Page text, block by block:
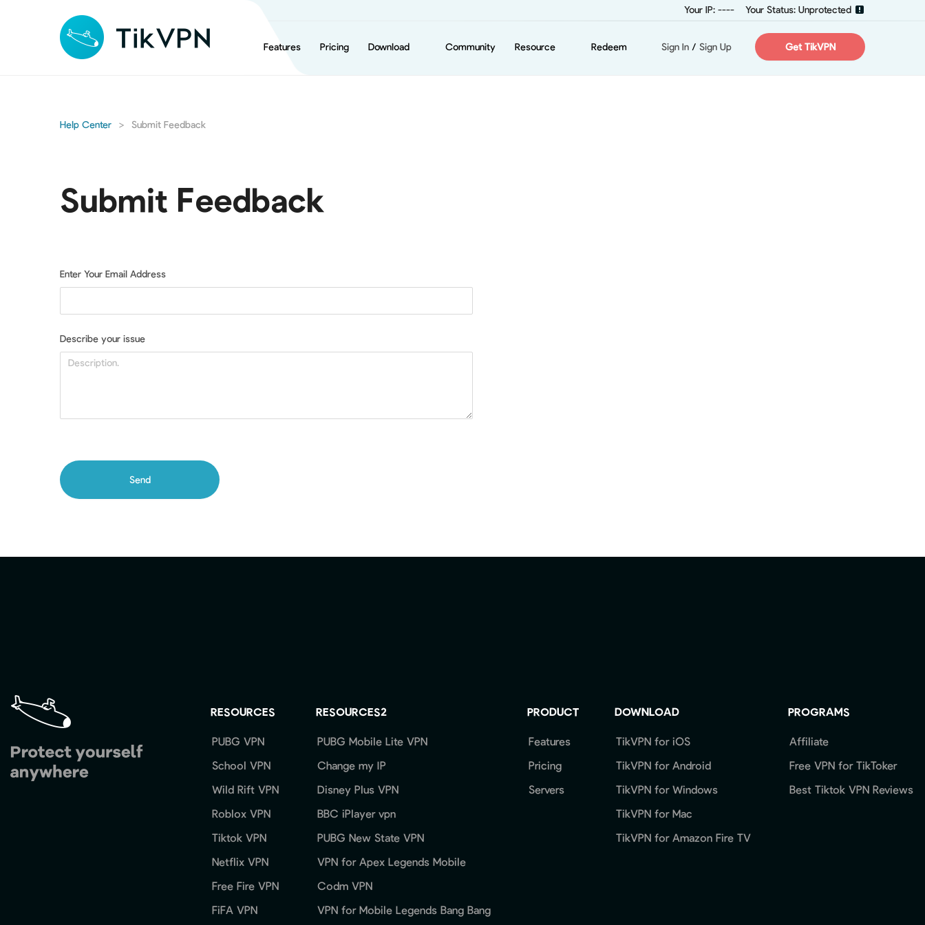
Your IP: ---- Your Status: Unprotected
Features Pricing Download Community Resource Redeem Sign In / Sign Up Get TikVPN
Help Center > Submit Feedback
Submit Feedback
Enter Your Email Address
Describe your issue
Send
RESOURCES
PUBG VPN
School VPN
Wild Rift VPN
Roblox VPN
Tiktok VPN
Netflix VPN
Free Fire VPN
FiFA VPN
RESOURCES2
PUBG Mobile Lite VPN
Change my IP
Disney Plus VPN
BBC iPlayer vpn
PUBG New State VPN
VPN for Apex Legends Mobile
Codm VPN
VPN for Mobile Legends Bang Bang
PRODUCT
Features
Pricing
Servers
DOWNLOAD
TikVPN for iOS
TikVPN for Android
TikVPN for Windows
TikVPN for Mac
TikVPN for Amazon Fire TV
PROGRAMS
Affiliate
Free VPN for TikToker
Best Tiktok VPN Reviews